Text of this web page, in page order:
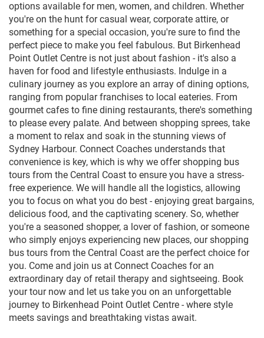
options available for men, women, and children. Whether
you're on the hunt for casual wear, corporate attire, or
something for a special occasion, you're sure to find the
perfect piece to make you feel fabulous. But Birkenhead
Point Outlet Centre is not just about fashion - it's also a
haven for food and lifestyle enthusiasts. Indulge in a
culinary journey as you explore an array of dining options,
ranging from popular franchises to local eateries. From
gourmet cafes to fine dining restaurants, there's something
to please every palate. And between shopping sprees, take
a moment to relax and soak in the stunning views of
Sydney Harbour. Connect Coaches understands that
convenience is key, which is why we offer shopping bus
tours from the Central Coast to ensure you have a stress-
free experience. We will handle all the logistics, allowing
you to focus on what you do best - enjoying great bargains,
delicious food, and the captivating scenery. So, whether
you're a seasoned shopper, a lover of fashion, or someone
who simply enjoys experiencing new places, our shopping
bus tours from the Central Coast are the perfect choice for
you. Come and join us at Connect Coaches for an
extraordinary day of retail therapy and sightseeing. Book
your tour now and let us take you on an unforgettable
journey to Birkenhead Point Outlet Centre - where style
meets savings and breathtaking vistas await.